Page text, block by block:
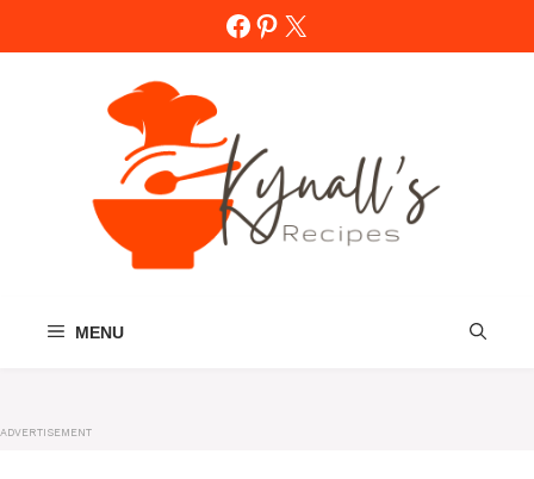
Facebook
Pinterest
X
MENU
ADVERTISEMENT